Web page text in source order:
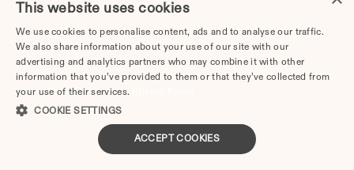
Get Everything in Writing
Before you hire a lawyer, get a written fee agreement
that includes: hourly rate or flat fee, retainer amount,
billing frequency, payment terms, additional costs, scope
of representation, and termination provisions.
Never pay a retainer without a signed fee agreement.
This website uses cookies
We use cookies to personalise content, ads and to analyse our traffic.
We also share information about your use of our site with our
advertising and analytics partners who may combine it with other
information that you’ve provided to them or that they’ve collected from
your use of their services.
COOKIE SETTINGS
ACCEPT COOKIES